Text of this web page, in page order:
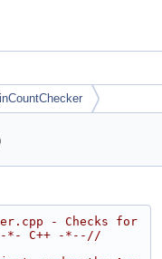
- Checks for
-*- C++ -*--//